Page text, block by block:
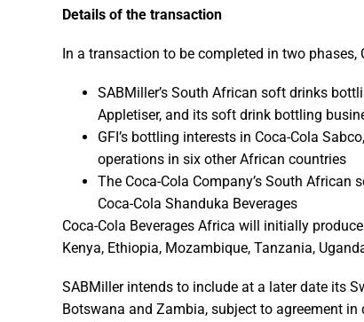
Details of the transaction
In a transaction to be completed in two
SABMiller’s South African soft drinks
Appletiser, and its soft drink bottling
GFI’s bottling interests in Coca-Cola
operations in six other African countries
The Coca-Cola Company’s South
Coca-Cola Shanduka Beverages
Coca-Cola Beverages Africa will initially
Kenya, Ethiopia, Mozambique, Tanzania,
SABMiller intends to include at a later date its
Botswana and Zambia, subject to agreement